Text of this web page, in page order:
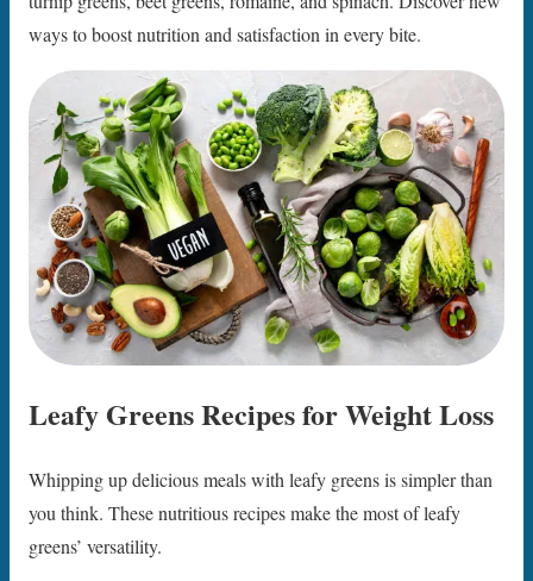
ways to boost nutrition and satisfaction in every bite.
Leafy Greens Recipes for Weight Loss
Whipping up delicious meals with leafy greens is simpler than
you think. These nutritious recipes make the most of leafy
greens’ versatility.